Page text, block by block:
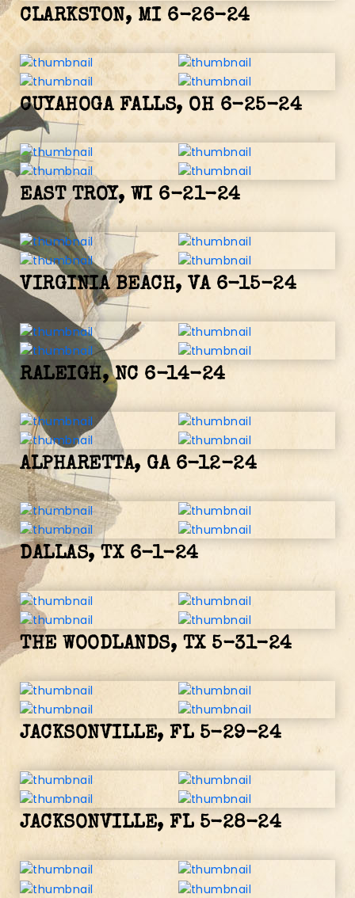
CLARKSTON, MI 6-26-24
CUYAHOGA FALLS, OH 6-25-24
EAST TROY, WI 6-21-24
VIRGINIA BEACH, VA 6-15-24
RALEIGH, NC 6-14-24
ALPHARETTA, GA 6-12-24
DALLAS, TX 6-1-24
THE WOODLANDS, TX 5-31-24
JACKSONVILLE, FL 5-29-24
JACKSONVILLE, FL 5-28-24